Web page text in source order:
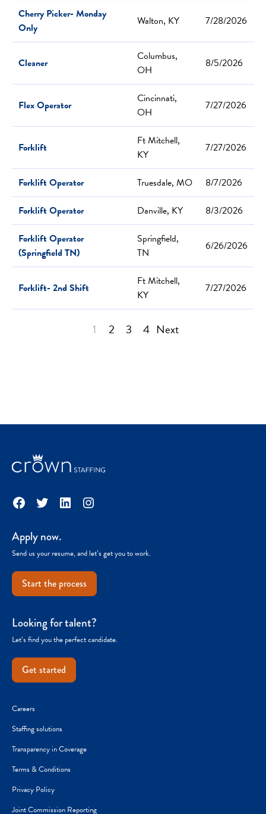
Cherry Picker- Monday
Only
Walton, KY 7/28/2026
Cleaner
Columbus,
OH
8/5/2026
Flex Operator
Cincinnati,
OH
7/27/2026
Forklift
Ft Mitchell,
KY
7/27/2026
Forklift Operator Truesdale, MO
8/7/2026
Forklift Operator
Danville, KY
8/3/2026
Forklift Operator
(Springfield TN)
Springfield,
TN
6/26/2026
Forklift- 2nd Shift
Ft Mitchell,
KY
7/27/2026
1 2 3 4 Next
Facebook
TwitterLinkedInInstagram
Apply now.
Send us your resume, and let’s get you to work.
Start the process
Looking for talent?
Let’s find you the perfect candidate.
Get started
Careers
Staffing solutions
Transparency in Coverage
Terms & Conditions
Privacy Policy
Joint Commission Reporting